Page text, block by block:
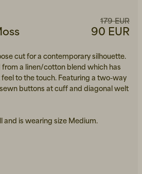
179 EUR
90 EUR
cut for a contemporary silhouette.
a linen/cotton blend which has
to the touch. Featuring a two-way
buttons at cuff and diagonal welt
and is wearing size Medium.